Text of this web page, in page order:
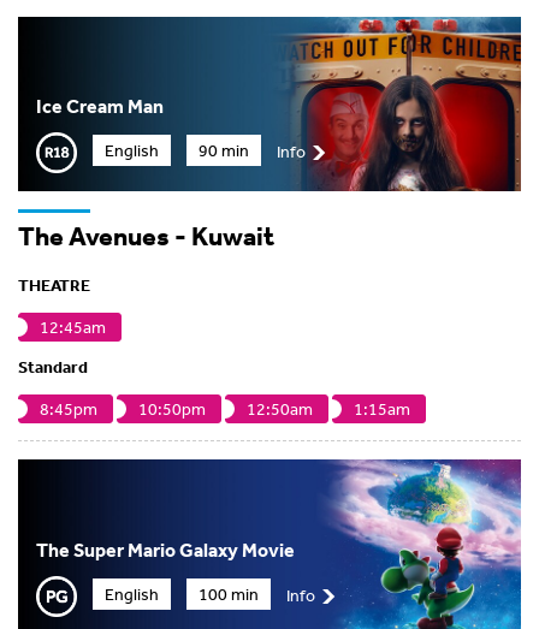
Ice Cream Man
English 90 min Info
The Avenues - Kuwait
THEATRE
12:45am
Standard
8:45pm
10:50pm 12:50am 1:15am
The Super Mario Galaxy Movie
English 100 min Info